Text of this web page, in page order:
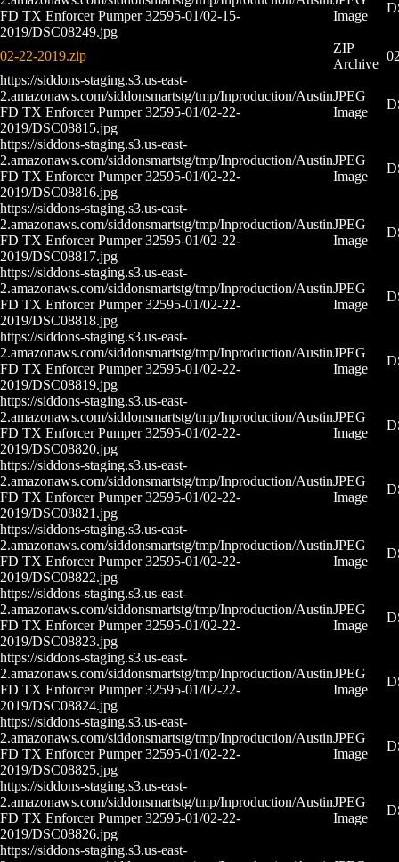
FD TX Enforcer Pumper 32595-01/02-15-
2019/DSC08249.jpg
Image
02-22-2019.zip
ZIP
Archive
https://siddons-staging.s3.us-east-
2.amazonaws.com/siddonsmartstg/tmp/Inproduction/Austin
FD TX Enforcer Pumper 32595-01/02-22-
2019/DSC08815.jpg
JPEG
Image
https://siddons-staging.s3.us-east-
2.amazonaws.com/siddonsmartstg/tmp/Inproduction/Austin
FD TX Enforcer Pumper 32595-01/02-22-
2019/DSC08816.jpg
JPEG
Image
https://siddons-staging.s3.us-east-
2.amazonaws.com/siddonsmartstg/tmp/Inproduction/Austin
FD TX Enforcer Pumper 32595-01/02-22-
2019/DSC08817.jpg
JPEG
Image
https://siddons-staging.s3.us-east-
2.amazonaws.com/siddonsmartstg/tmp/Inproduction/Austin
FD TX Enforcer Pumper 32595-01/02-22-
2019/DSC08818.jpg
JPEG
Image
https://siddons-staging.s3.us-east-
2.amazonaws.com/siddonsmartstg/tmp/Inproduction/Austin
FD TX Enforcer Pumper 32595-01/02-22-
2019/DSC08819.jpg
JPEG
Image
https://siddons-staging.s3.us-east-
2.amazonaws.com/siddonsmartstg/tmp/Inproduction/Austin
FD TX Enforcer Pumper 32595-01/02-22-
2019/DSC08820.jpg
JPEG
Image
https://siddons-staging.s3.us-east-
2.amazonaws.com/siddonsmartstg/tmp/Inproduction/Austin
FD TX Enforcer Pumper 32595-01/02-22-
2019/DSC08821.jpg
JPEG
Image
https://siddons-staging.s3.us-east-
2.amazonaws.com/siddonsmartstg/tmp/Inproduction/Austin
FD TX Enforcer Pumper 32595-01/02-22-
2019/DSC08822.jpg
JPEG
Image
https://siddons-staging.s3.us-east-
2.amazonaws.com/siddonsmartstg/tmp/Inproduction/Austin
FD TX Enforcer Pumper 32595-01/02-22-
2019/DSC08823.jpg
JPEG
Image
https://siddons-staging.s3.us-east-
2.amazonaws.com/siddonsmartstg/tmp/Inproduction/Austin
FD TX Enforcer Pumper 32595-01/02-22-
2019/DSC08824.jpg
JPEG
Image
https://siddons-staging.s3.us-east-
2.amazonaws.com/siddonsmartstg/tmp/Inproduction/Austin
FD TX Enforcer Pumper 32595-01/02-22-
2019/DSC08825.jpg
JPEG
Image
https://siddons-staging.s3.us-east-
2.amazonaws.com/siddonsmartstg/tmp/Inproduction/Austin
FD TX Enforcer Pumper 32595-01/02-22-
2019/DSC08826.jpg
JPEG
Image
https://siddons-staging.s3.us-east-